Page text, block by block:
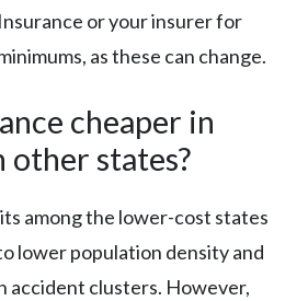
or your insurer for
as these can change.
cheaper in
other states?
among the lower-cost states
lower population density and
accident clusters. However,